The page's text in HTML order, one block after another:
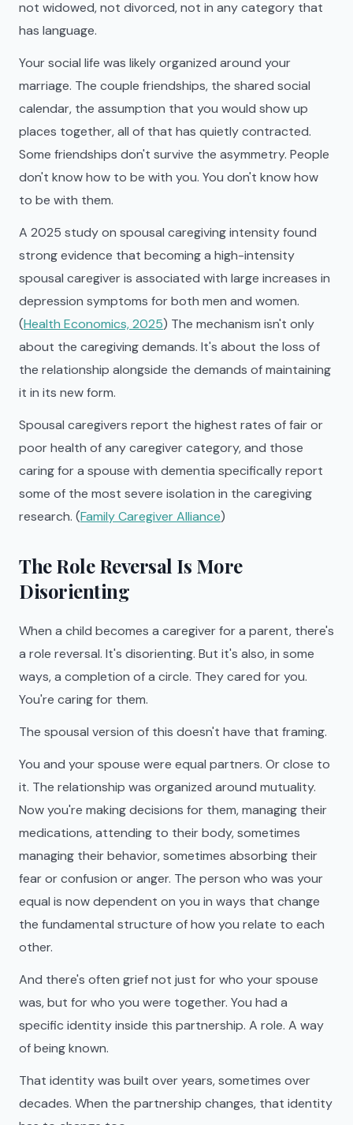
not widowed, not divorced, not in any category that
has language.
Your social life was likely organized around your
marriage. The couple friendships, the shared social
calendar, the assumption that you would show up
places together, all of that has quietly contracted.
Some friendships don't survive the asymmetry. People
don't know how to be with you. You don't know how
to be with them.
A 2025 study on spousal caregiving intensity found
strong evidence that becoming a high-intensity
spousal caregiver is associated with large increases in
depression symptoms for both men and women.
(Health Economics, 2025) The mechanism isn't only
about the caregiving demands. It's about the loss of
the relationship alongside the demands of maintaining
it in its new form.
Spousal caregivers report the highest rates of fair or
poor health of any caregiver category, and those
caring for a spouse with dementia specifically report
some of the most severe isolation in the caregiving
research. (Family Caregiver Alliance)
The Role Reversal Is More
Disorienting
When a child becomes a caregiver for a parent, there's
a role reversal. It's disorienting. But it's also, in some
ways, a completion of a circle. They cared for you.
You're caring for them.
The spousal version of this doesn't have that framing.
You and your spouse were equal partners. Or close to
it. The relationship was organized around mutuality.
Now you're making decisions for them, managing their
medications, attending to their body, sometimes
managing their behavior, sometimes absorbing their
fear or confusion or anger. The person who was your
equal is now dependent on you in ways that change
the fundamental structure of how you relate to each
other.
And there's often grief not just for who your spouse
was, but for who you were together. You had a
specific identity inside this partnership. A role. A way
of being known.
That identity was built over years, sometimes over
decades. When the partnership changes, that identity